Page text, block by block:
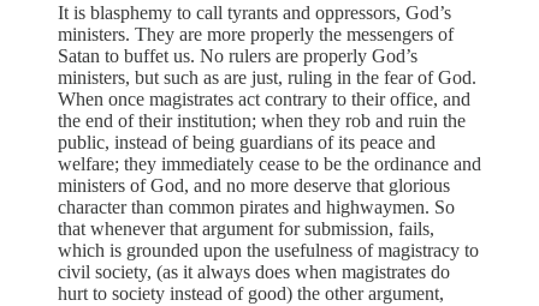
It is blasphemy to call tyrants and oppressors, God’s
ministers. They are more properly the messengers of
Satan to buffet us. No rulers are properly God’s
ministers, but such as are just, ruling in the fear of God.
When once magistrates act contrary to their office, and
the end of their institution; when they rob and ruin the
public, instead of being guardians of its peace and
welfare; they immediately cease to be the ordinance and
ministers of God, and no more deserve that glorious
character than common pirates and highwaymen. So
that whenever that argument for submission, fails,
which is grounded upon the usefulness of magistracy to
civil society, (as it always does when magistrates do
hurt to society instead of good) the other argument,